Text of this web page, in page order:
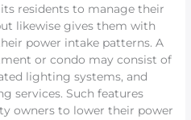
residents to manage their
likewise gives them with
power intake patterns. A
or condo may consist of
lighting systems, and
services. Such features
owners to lower their power